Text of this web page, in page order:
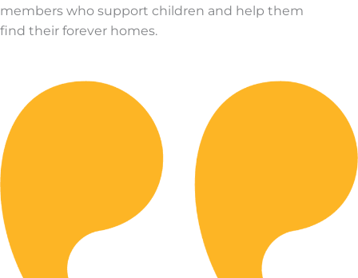
members who support children and help them
find their forever homes.